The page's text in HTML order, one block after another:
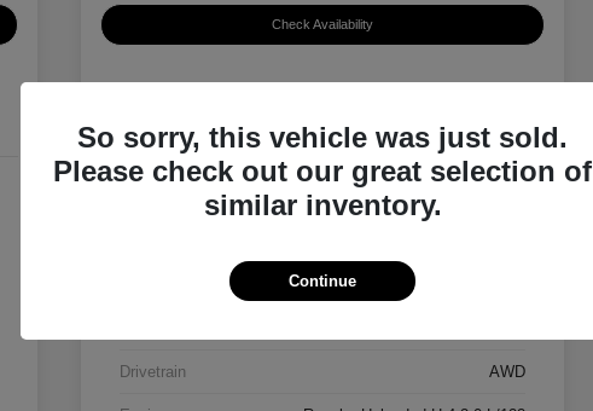
Check Availability
4S3GTAA66H3714479
Ice Silver Metallic
Drivetrain AWD
So sorry, this vehicle was just sold.
Please check out our great selection of
similar inventory.
Continue